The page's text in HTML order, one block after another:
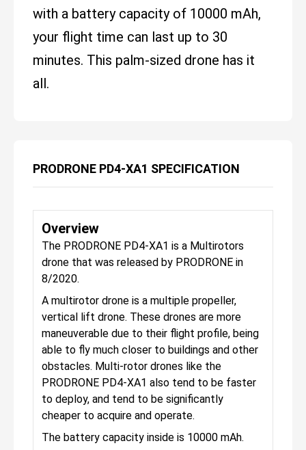
with a battery capacity of 10000 mAh,
your flight time can last up to 30
minutes. This palm-sized drone has it
all.
PRODRONE PD4-XA1 SPECIFICATION
Overview
The PRODRONE PD4-XA1 is a Multirotors
drone that was released by PRODRONE in
8/2020.
A multirotor drone is a multiple propeller,
vertical lift drone. These drones are more
maneuverable due to their flight profile, being
able to fly much closer to buildings and other
obstacles. Multi-rotor drones like the
PRODRONE PD4-XA1 also tend to be faster
to deploy, and tend to be significantly
cheaper to acquire and operate.
The battery capacity inside is 10000 mAh.